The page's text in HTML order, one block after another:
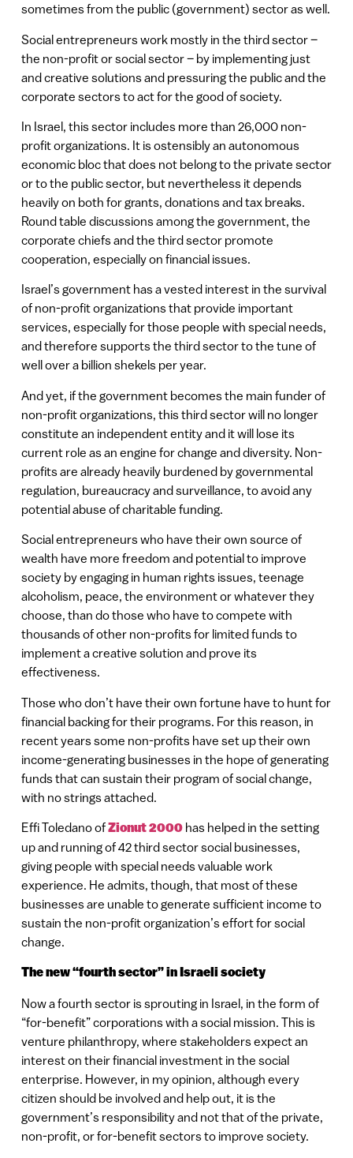
sometimes from the public (government) sector as well.
Social entrepreneurs work mostly in the third sector –
the non-profit or social sector – by implementing just
and creative solutions and pressuring the public and the
corporate sectors to act for the good of society.
In Israel, this sector includes more than 26,000 non-
profit organizations. It is ostensibly an autonomous
economic bloc that does not belong to the private sector
or to the public sector, but nevertheless it depends
heavily on both for grants, donations and tax breaks.
Round table discussions among the government, the
corporate chiefs and the third sector promote
cooperation, especially on financial issues.
Israel’s government has a vested interest in the survival
of non-profit organizations that provide important
services, especially for those people with special needs,
and therefore supports the third sector to the tune of
well over a billion shekels per year.
And yet, if the government becomes the main funder of
non-profit organizations, this third sector will no longer
constitute an independent entity and it will lose its
current role as an engine for change and diversity. Non-
profits are already heavily burdened by governmental
regulation, bureaucracy and surveillance, to avoid any
potential abuse of charitable funding.
Social entrepreneurs who have their own source of
wealth have more freedom and potential to improve
society by engaging in human rights issues, teenage
alcoholism, peace, the environment or whatever they
choose, than do those who have to compete with
thousands of other non-profits for limited funds to
implement a creative solution and prove its
effectiveness.
Those who don’t have their own fortune have to hunt for
financial backing for their programs. For this reason, in
recent years some non-profits have set up their own
income-generating businesses in the hope of generating
funds that can sustain their program of social change,
with no strings attached.
Effi Toledano ofZionut 2000has helped in the setting
up and running of 42 third sector social businesses,
giving people with special needs valuable work
experience. He admits, though, that most of these
businesses are unable to generate sufficient income to
sustain the non-profit organization’s effort for social
change.
The new “fourth sector” in Israeli society
Now a fourth sector is sprouting in Israel, in the form of
“for-benefit” corporations with a social mission. This is
venture philanthropy, where stakeholders expect an
interest on their financial investment in the social
enterprise. However, in my opinion, although every
citizen should be involved and help out, it is the
government’s responsibility and not that of the private,
non-profit, or for-benefit sectors to improve society.